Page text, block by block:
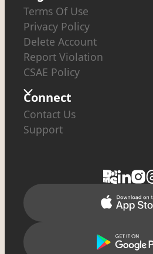
Terms Of Use
Privacy Policy
Delete Account
Report Violation
CSAE Policy
Connect
Contact Us
Support